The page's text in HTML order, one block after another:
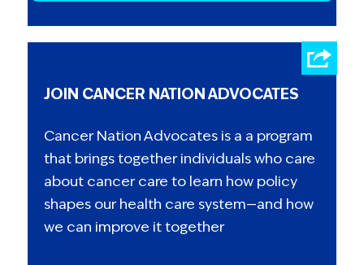
JOIN CANCER NATION ADVOCATES
Cancer Nation Advocates is a a program
that brings together individuals who care
about cancer care to learn how policy
shapes our health care system—and how
we can improve it together